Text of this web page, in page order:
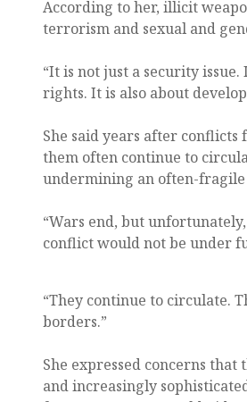
According to her, illicit
terrorism and sexual and
“It is not just a security
rights. It is also about
She said years after
them often continue to
undermining an often-fragile
“Wars end, but
conflict would not be under
“They continue to circulate.
borders.”
She expressed concerns
and increasingly